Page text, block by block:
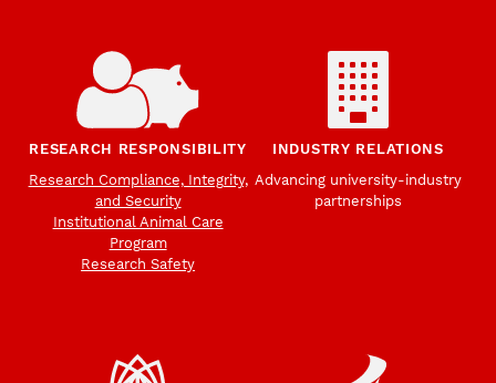
RESEARCH RESPONSIBILITY
Research Compliance, Integrity,
and Security
Institutional Animal Care
Program
Research Safety
INDUSTRY RELATIONS
Advancing university-industry
partnerships